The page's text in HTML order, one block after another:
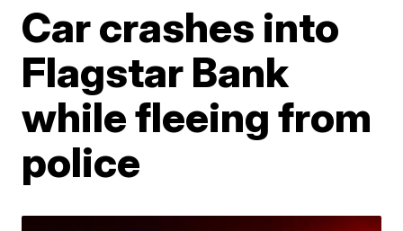
Car crashes into
Flagstar Bank
while fleeing from
police